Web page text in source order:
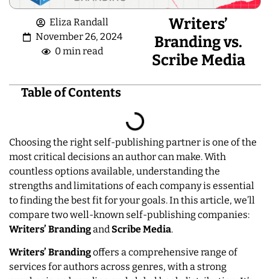
Eliza Randall
November 26, 2024
0 min read
Writers’
Branding vs.
Scribe Media
Table of Contents
Choosing the right self-publishing partner is one of the
most critical decisions an author can make. With
countless options available, understanding the
strengths and limitations of each company is essential
to finding the best fit for your goals. In this article, we’ll
compare two well-known self-publishing companies:
Writers’ Brandingand Scribe Media.
Writers’ Brandingoffers a comprehensive range of
services for authors across genres, with a strong